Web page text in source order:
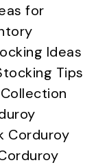
for
Ideas
Tips
Corduroy